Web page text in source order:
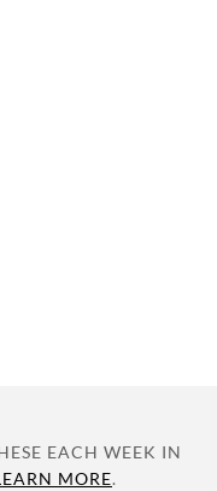
EACH WEEK IN
MORE.